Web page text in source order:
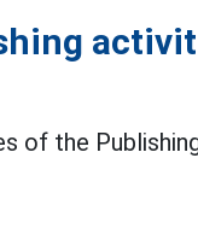
of the